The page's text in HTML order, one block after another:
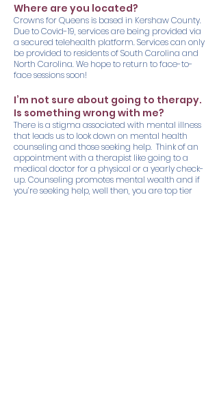
Where are you located?
Crowns for Queens is based in Kershaw County.
Due to Covid-19, services are being provided via
a secured telehealth platform. Services can only
be provided to residents of South Carolina and
North Carolina. We hope to return to face-to-
face sessions soon!
I’m not sure about going to therapy.
Is something wrong with me?
There is a stigma associated with mental illness
that leads us to look down on mental health
counseling and those seeking help. Think of an
appointment with a therapist like going to a
medical doctor for a physical or a yearly check-
up. Counseling promotes mental wealth and if
you’re seeking help, well then, you are top tier